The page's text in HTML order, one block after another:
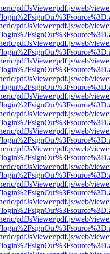
pdfJsViewer/pdf.js/web/
pdfJsViewer/pdf.js/web/
pdfJsViewer/pdf.js/web/
pdfJsViewer/pdf.js/web/
pdfJsViewer/pdf.js/web/
pdfJsViewer/pdf.js/web/
pdfJsViewer/pdf.js/web/
pdfJsViewer/pdf.js/web/
pdfJsViewer/pdf.js/web/
pdfJsViewer/pdf.js/web/
pdfJsViewer/pdf.js/web/
pdfJsViewer/pdf.js/web/
pdfJsViewer/pdf.js/web/
pdfJsViewer/pdf.js/web/